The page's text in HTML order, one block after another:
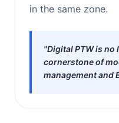
in the same zone.
"Digital PTW is
cornerstone of
management and